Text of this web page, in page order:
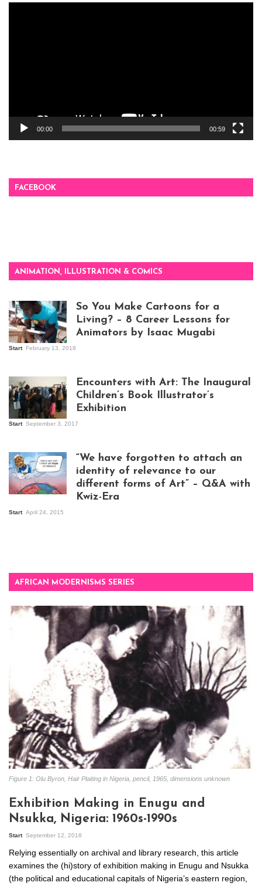
00:00 00:59
FACEBOOK
ANIMATION, ILLUSTRATION & COMICS
So You Make Cartoons for a
Living? – 8 Career Lessons for
Animators by Isaac Mugabi
Start February 13, 2018
Kampala
Encounters with Art: The Inaugural
Children’s Book Illustrator’s
Exhibition
Start September 3, 2017
“We have forgotten to attach an
identity of relevance to our
different forms of Art” – Q&A with
Kwiz-Era
Start April 24, 2015
AFRICAN MODERNISMS SERIES
Figure 1: Olu Byron, Hair Plaiting in Nigeria, pencil, 1965, dimensions unknown
Exhibition Making in Enugu and
Nsukka, Nigeria: 1960s-1990s
Start September 12, 2018
Relying essentially on archival and library research, this article
examines the (hi)story of exhibition making in Enugu and Nsukka
(the political and educational capitals of Nigeria’s eastern region,